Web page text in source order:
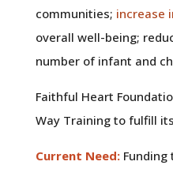
communities; increase
overall well-being;
number of infant and
Faithful Heart
Way Training to fulfill
Current Need: Funding